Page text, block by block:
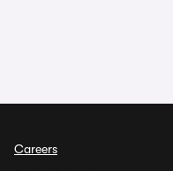
Careers